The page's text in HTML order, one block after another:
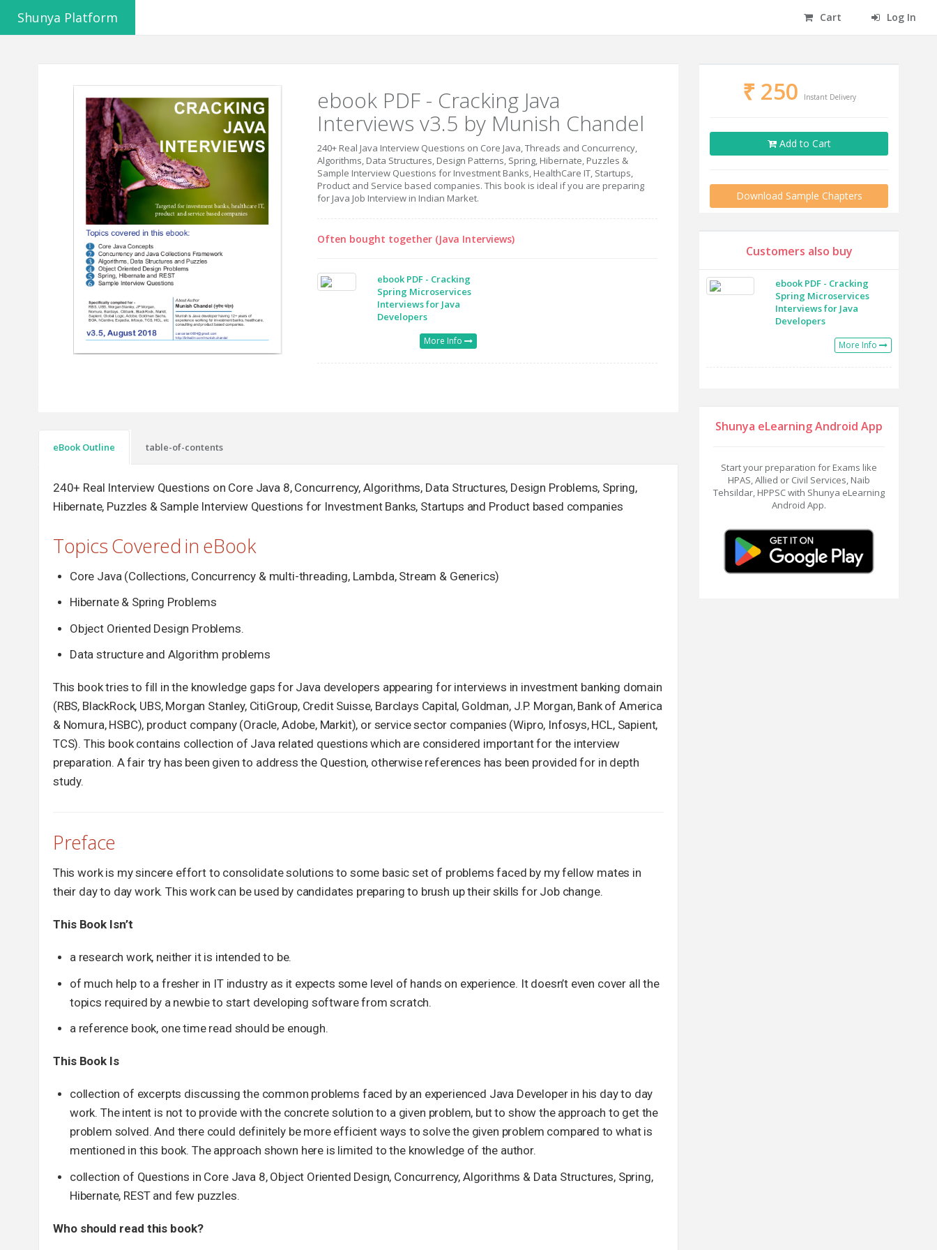
Shunya Platform Cart Log In
ebook PDF - Cracking Java
Interviews v3.5 by Munish Chandel
240+ Real Java Interview Questions on Core Java, Threads and Concurrency,
Algorithms, Data Structures, Design Patterns, Spring, Hibernate, Puzzles &
Sample Interview Questions for Investment Banks, HealthCare IT, Startups,
Product and Service based companies. This book is ideal if you are preparing
for Java Job Interview in Indian Market.
Often bought together (Java Interviews)
ebook PDF - Cracking
Spring Microservices
Interviews for Java
Developers
More Info
eBook Outline table-of-contents
240+ Real Interview Questions on Core Java 8, Concurrency, Algorithms, Data Structures, Design Problems, Spring,
Hibernate, Puzzles & Sample Interview Questions for Investment Banks, Startups and Product based companies
Topics Covered in eBook
Core Java (Collections, Concurrency & multi-threading, Lambda, Stream & Generics)
Hibernate & Spring Problems
Object Oriented Design Problems.
Data structure and Algorithm problems
This book tries to fill in the knowledge gaps for Java developers appearing for interviews in investment banking domain
(RBS, BlackRock, UBS, Morgan Stanley, CitiGroup, Credit Suisse, Barclays Capital, Goldman, J.P. Morgan, Bank of America
& Nomura, HSBC), product company (Oracle, Adobe, Markit), or service sector companies (Wipro, Infosys, HCL, Sapient,
TCS). This book contains collection of Java related questions which are considered important for the interview
preparation. A fair try has been given to address the Question, otherwise references has been provided for in depth
study.
Preface
This work is my sincere effort to consolidate solutions to some basic set of problems faced by my fellow mates in
their day to day work. This work can be used by candidates preparing to brush up their skills for Job change.
This Book Isn’t
a research work, neither it is intended to be.
of much help to a fresher in IT industry as it expects some level of hands on experience. It doesn’t even cover all the
topics required by a newbie to start developing software from scratch.
a reference book, one time read should be enough.
This Book Is
collection of excerpts discussing the common problems faced by an experienced Java Developer in his day to day
work. The intent is not to provide with the concrete solution to a given problem, but to show the approach to get the
problem solved. And there could definitely be more efficient ways to solve the given problem compared to what is
mentioned in this book. The approach shown here is limited to the knowledge of the author.
collection of Questions in Core Java 8, Object Oriented Design, Concurrency, Algorithms & Data Structures, Spring,
Hibernate, REST and few puzzles.
Who should read this book?
₹ 250 Instant Delivery
Add to Cart
Download Sample Chapters
Customers also buy
ebook PDF - Cracking
Spring Microservices
Interviews for Java
Developers
More Info
Shunya eLearning Android App
Start your preparation for Exams like
HPAS, Allied or Civil Services, Naib
Tehsildar, HPPSC with Shunya eLearning
Android App.